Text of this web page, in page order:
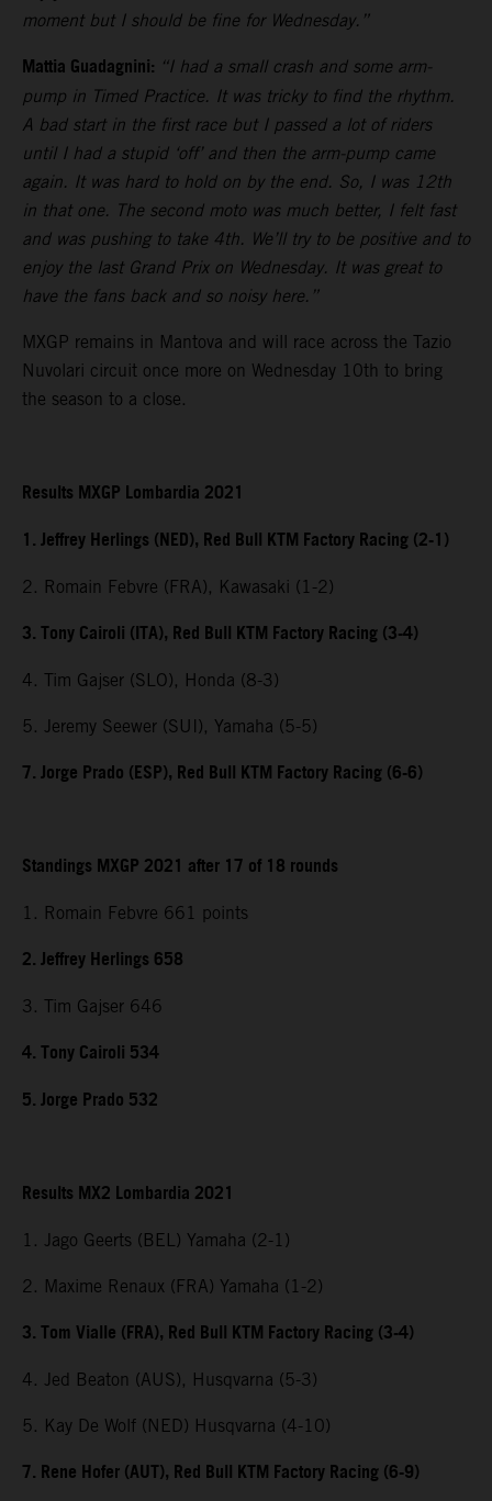
moment but I should be fine for Wednesday.”
Mattia Guadagnini: “I had a small crash and some arm-
pump in Timed Practice. It was tricky to find the rhythm.
A bad start in the first race but I passed a lot of riders
until I had a stupid ‘off’ and then the arm-pump came
again. It was hard to hold on by the end. So, I was 12th
in that one. The second moto was much better, I felt fast
and was pushing to take 4th. We’ll try to be positive and to
enjoy the last Grand Prix on Wednesday. It was great to
have the fans back and so noisy here.”
MXGP remains in Mantova and will race across the Tazio
Nuvolari circuit once more on Wednesday 10th to bring
the season to a close.
Results MXGP Lombardia 2021
1. Jeffrey Herlings (NED), Red Bull KTM Factory Racing (2-1)
2. Romain Febvre (FRA), Kawasaki (1-2)
3. Tony Cairoli (ITA), Red Bull KTM Factory Racing (3-4)
4. Tim Gajser (SLO), Honda (8-3)
5. Jeremy Seewer (SUI), Yamaha (5-5)
7. Jorge Prado (ESP), Red Bull KTM Factory Racing (6-6)
Standings MXGP 2021 after 17 of 18 rounds
1. Romain Febvre 661 points
2. Jeffrey Herlings 658
3. Tim Gajser 646
4. Tony Cairoli 534
5. Jorge Prado 532
Results MX2 Lombardia 2021
1. Jago Geerts (BEL) Yamaha (2-1)
2. Maxime Renaux (FRA) Yamaha (1-2)
3. Tom Vialle (FRA), Red Bull KTM Factory Racing (3-4)
4. Jed Beaton (AUS), Husqvarna (5-3)
5. Kay De Wolf (NED) Husqvarna (4-10)
7. Rene Hofer (AUT), Red Bull KTM Factory Racing (6-9)